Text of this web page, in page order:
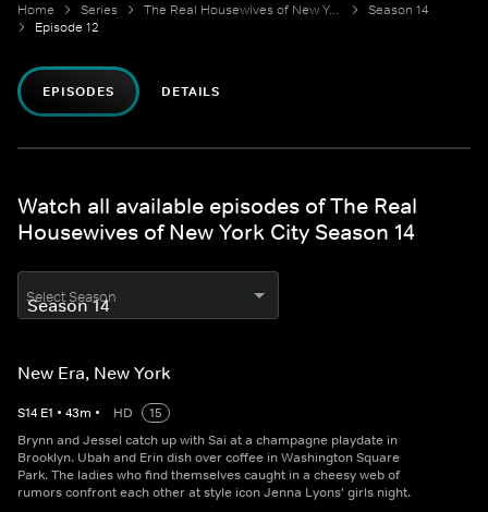
Home Series The Real Housewives of New York City
Season 14
Episode 12
EPISODES DETAILS
Watch all available episodes of The Real
Housewives of New York City Season 14
Select Season
New Era, New York
S14 E1 • 43m • HD
15
Brynn and Jessel catch up with Sai at a champagne playdate in
Brooklyn. Ubah and Erin dish over coffee in Washington Square
Park. The ladies who find themselves caught in a cheesy web of
rumors confront each other at style icon Jenna Lyons' girls night.